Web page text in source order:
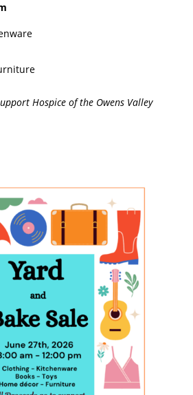
Hospice of the Owens Valley